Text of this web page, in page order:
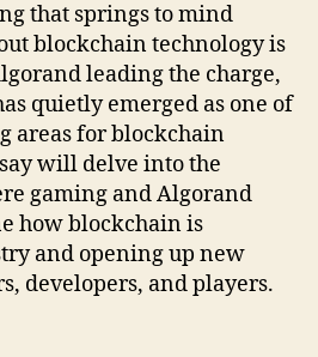
that springs to mind
blockchain technology is
leading the charge,
quietly emerged as one of
areas for blockchain
will delve into the
gaming and Algorand
how blockchain is
and opening up new
developers, and players.